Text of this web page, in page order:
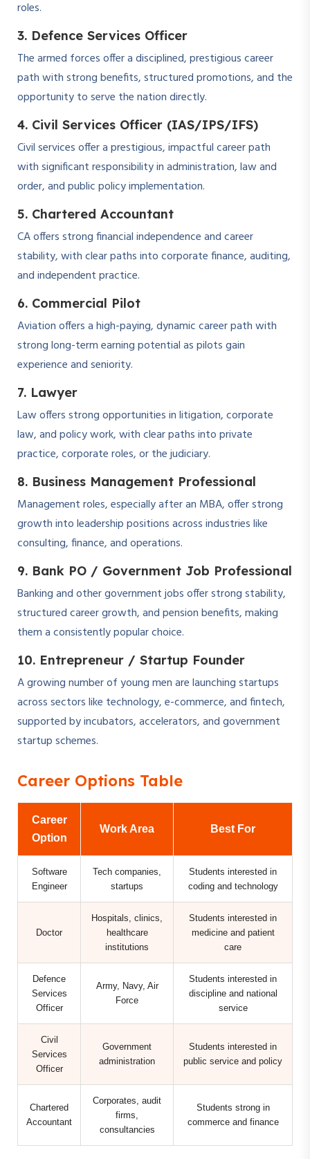
roles.
3. Defence Services Officer
The armed forces offer a disciplined, prestigious career
path with strong benefits, structured promotions, and the
opportunity to serve the nation directly.
4. Civil Services Officer (IAS/IPS/IFS)
Civil services offer a prestigious, impactful career path
with significant responsibility in administration, law and
order, and public policy implementation.
5. Chartered Accountant
CA offers strong financial independence and career
stability, with clear paths into corporate finance, auditing,
and independent practice.
6. Commercial Pilot
Aviation offers a high-paying, dynamic career path with
strong long-term earning potential as pilots gain
experience and seniority.
7. Lawyer
Law offers strong opportunities in litigation, corporate
law, and policy work, with clear paths into private
practice, corporate roles, or the judiciary.
8. Business Management Professional
Management roles, especially after an MBA, offer strong
growth into leadership positions across industries like
consulting, finance, and operations.
9. Bank PO / Government Job Professional
Banking and other government jobs offer strong stability,
structured career growth, and pension benefits, making
them a consistently popular choice.
10. Entrepreneur / Startup Founder
A growing number of young men are launching startups
across sectors like technology, e-commerce, and fintech,
supported by incubators, accelerators, and government
startup schemes.
Career Options Table
Career
Option
Work Area Best For
Software
Engineer
Tech companies,
startups
Students interested in
coding and technology
Doctor
Hospitals, clinics,
healthcare
institutions
Students interested in
medicine and patient
care
Defence
Services
Officer
Army, Navy, Air
Force
Students interested in
discipline and national
service
Civil
Services
Officer
Government
administration
Students interested in
public service and policy
Chartered
Accountant
Corporates, audit
firms,
consultancies
Students strong in
commerce and finance